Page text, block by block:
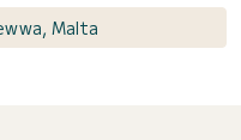
Malta